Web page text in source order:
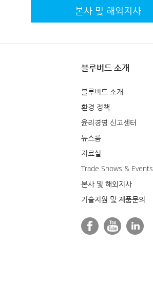
본사 및 해외지사
블루버드 소개
블루버드 소개
환경 정책
윤리경영 신고센터
뉴스룸
자료실
Trade Shows & Events
본사 및 해외지사
기술지원 및 제품문의